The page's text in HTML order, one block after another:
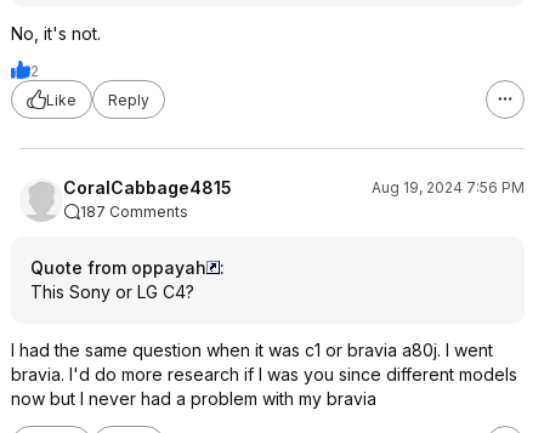
No, it's not.
2
Like
Reply
CoralCabbage4815
Aug 19, 2024 7:56 PM
187 Comments
Quote from oppayah
:
This Sony or LG C4?
I had the same question when it was c1 or bravia a80j. I went
bravia. I'd do more research if I was you since different models
now but I never had a problem with my bravia